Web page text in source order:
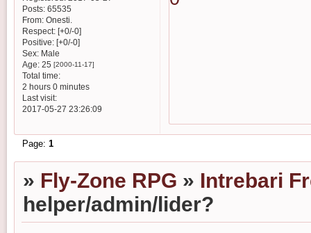
Posts: 65535
From: Onesti.
Respect: [+0/-0]
Positive: [+0/-0]
Sex: Male
Age: 25[2000-11-17]
Total time:
2 hours 0 minutes
Last visit:
2017-05-27 23:26:09
Page:1
» Fly-Zone RPG » Intrebari
helper/admin/lider?